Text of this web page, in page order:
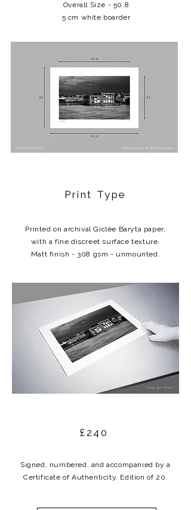
Overall Size - 50.8
5 cm white boarder
Print Type
Printed on archival Giclée Baryta paper,
with a fine discreet surface texture.
Matt finish - 308 gsm - unmounted.
£240
Signed, numbered, and accompanied by a
Certificate of Authenticity. Edition of 20.